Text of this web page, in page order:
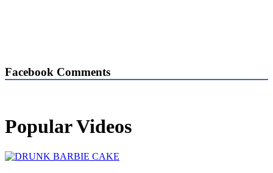
Facebook Comments
Popular Videos